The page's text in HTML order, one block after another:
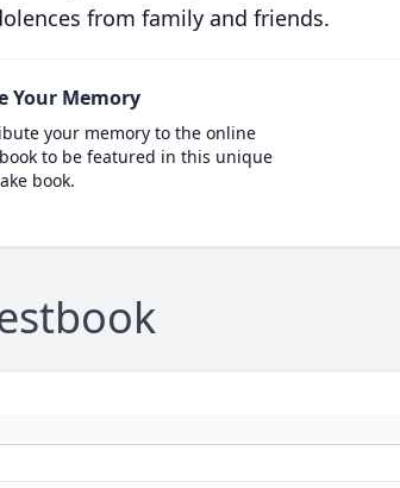
from family and friends.
Your Memory
your memory to the online
to be featured in this unique
book.